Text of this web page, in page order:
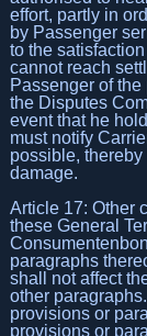
effort, partly in
by Passenger
to the
cannot reach
Passenger of
the Disputes
event that he
must notify
possible,
damage.
Article 17: Other
these General
paragraphs
shall not affect
other
provisions or
provisions or